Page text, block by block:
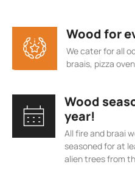
Wood for
We cater for all
braais, pizza
Wood
year!
All fire and braai
seasoned for at
alien trees from